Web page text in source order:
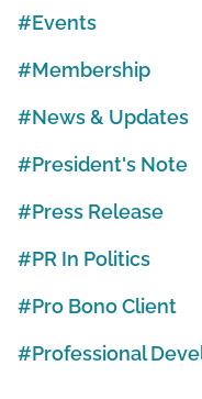
Events
Membership
News & Updates
President's Note
Press Release
PR In Politics
Pro Bono Client
Professional